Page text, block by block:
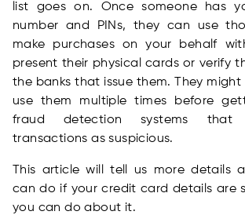
list goes on. Once someone has
number and PINs, they can use
make purchases on your behalf
present their physical cards or verify
the banks that issue them. They
use them multiple times before
fraud detection systems that
transactions as suspicious.
This article will tell us more details
can do if your credit card details are
you can do about it.